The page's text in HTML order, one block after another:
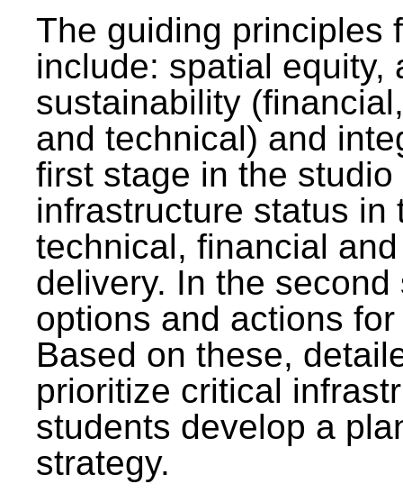
The guiding principles
include: spatial equity,
sustainability
and technical) and
first stage in the
infrastructure status
technical, financial
delivery. In the
options and actions
Based on these,
prioritize critical
students develop a
strategy.